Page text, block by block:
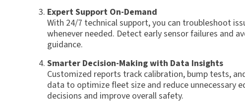
Expert Support On-Demand
With 24/7 technical support, you can troubleshoot
whenever needed. Detect early sensor failures and
guidance.
Smarter Decision-Making with Data Insights
Customized reports track calibration, bump tests,
data to optimize fleet size and reduce unnecessary
decisions and improve overall safety.